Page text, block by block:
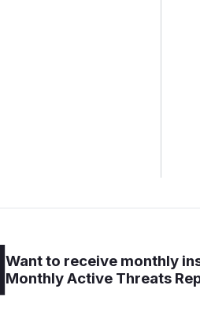
Want to receive monthly
Monthly Active Threats